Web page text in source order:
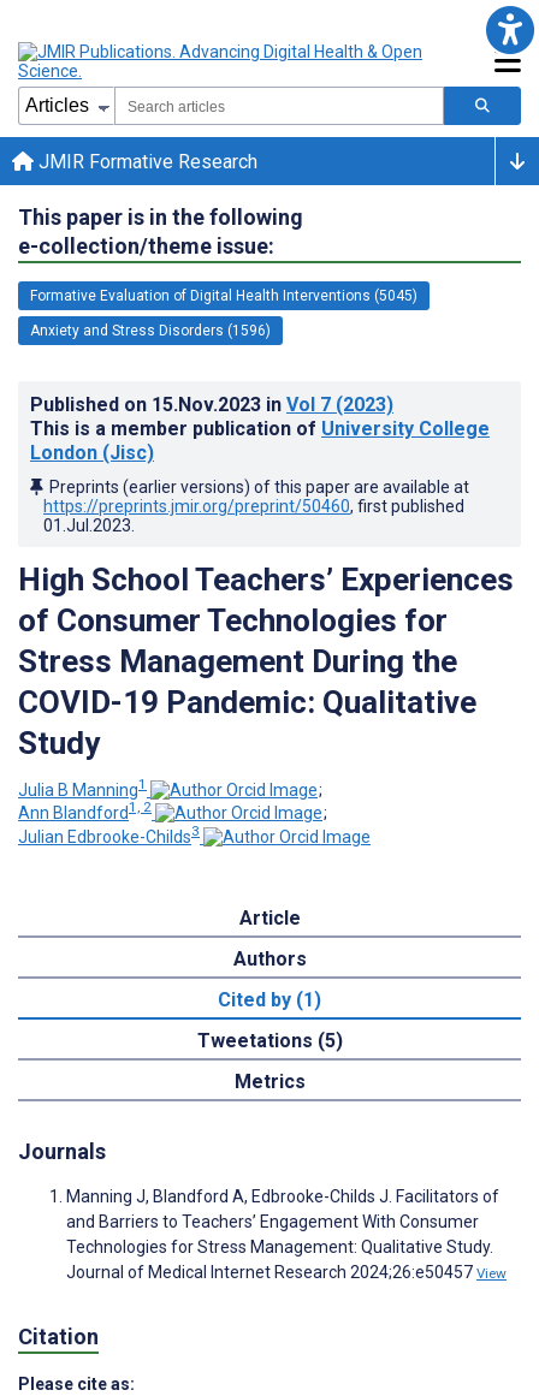
JMIR Formative Research
This paper is in the following
e-collection/theme issue:
Formative Evaluation of Digital Health Interventions (5045)
Anxiety and Stress Disorders (1596)
Published on 15.Nov.2023 in Vol 7 (2023)
This is a member publication of University College
London (Jisc)
Preprints (earlier versions) of this paper are available at
https://preprints.jmir.org/preprint/50460, first published
01.Jul.2023
High School Teachers’ Experiences
of Consumer Technologies for
Stress Management During the
COVID-19 Pandemic: Qualitative
Study
Julia B Manning1
;
Ann Blandford1, 2
;
Julian Edbrooke-Childs3
Article
Authors
Cited by (1)
Tweetations (5)
Metrics
Journals
Manning J, Blandford A, Edbrooke-Childs J. Facilitators of
and Barriers to Teachers’ Engagement With Consumer
Technologies for Stress Management: Qualitative Study.
Journal of Medical Internet Research 2024;26:e50457 View
Citation
Please cite as: